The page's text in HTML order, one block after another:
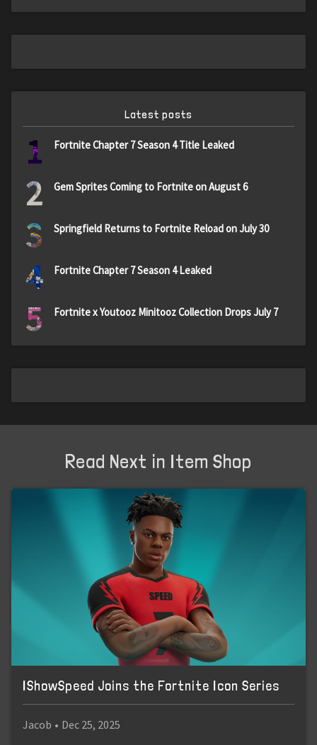
Latest posts
1 Fortnite Chapter 7 Season 4 Title Leaked
2 Gem Sprites Coming to Fortnite on August 6
3 Springfield Returns to Fortnite Reload on July 30
4 Fortnite Chapter 7 Season 4 Leaked
5 Fortnite x Youtooz Minitooz Collection Drops July 7
Read Next in Item Shop
IShowSpeed Joins the Fortnite Icon Series
Jacob • Dec 25, 2025